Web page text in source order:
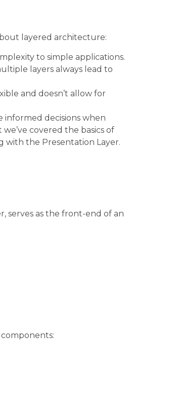
layered architecture:
to simple applications.
layers always lead to
and doesn’t allow for
informed decisions when
covered the basics of
with the Presentation Layer.
serves as the front-end of an